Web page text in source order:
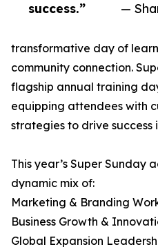
success.”
—
transformative day of
community connection.
flagship annual training
equipping attendees with
strategies to drive success
This year’s Super Sunday
dynamic mix of:
Marketing & Branding
Business Growth &
Global Expansion